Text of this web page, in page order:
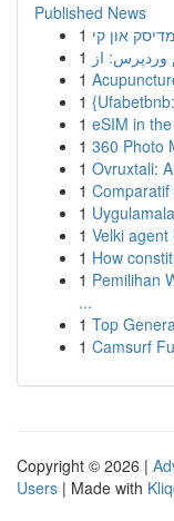
Published News
1 און קי
1
1
1
1 eSIM in
1 360 Photo
1 Ovruxtali:
1
1
1 Velki
1 How
1 Pemilihan
...
1 Top
1 Camsurf
Copyright © 2026 |
Users | Made with